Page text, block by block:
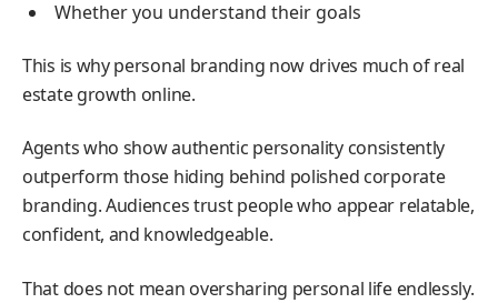
Whether you understand their goals
This is why personal branding now drives much of real
estate growth online.
Agents who show authentic personality consistently
outperform those hiding behind polished corporate
branding. Audiences trust people who appear relatable,
confident, and knowledgeable.
That does not mean oversharing personal life endlessly.